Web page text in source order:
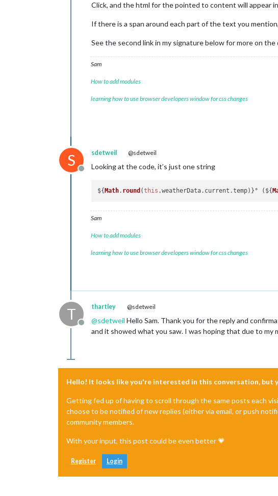
Click, and the html for the pointed to content will appear
If there is a span around each part of the text you
See the second link in my signature below for more on
Sam
How to add modules
learning how to use browser developers window for css changes
S
Offline
sdetweil @sdetweil
Looking at the code, it’s just one string
${ Math. round (this .weatherData. current .temp)}° (${
Sam
How to add modules
learning how to use browser developers window for css changes
T
Offline
thartley @sdetweil
@sdetweil Hello Sam. Thank you for the reply and
and it showed what you saw. I was hoping that due to my
Hello! It looks like you're interested in this conversation, but
Getting fed up of having to scroll through the same posts each
choose to be notified of new replies (either via email, or push
community members.
With your input, this post could be even better 💗
Register Login